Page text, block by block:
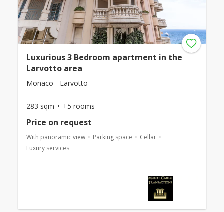
Luxurious 3 Bedroom apartment in the
Larvotto area
Monaco - Larvotto
283 sqm +5 rooms
Price on request
With panoramic view Parking space
Cellar
Luxury services